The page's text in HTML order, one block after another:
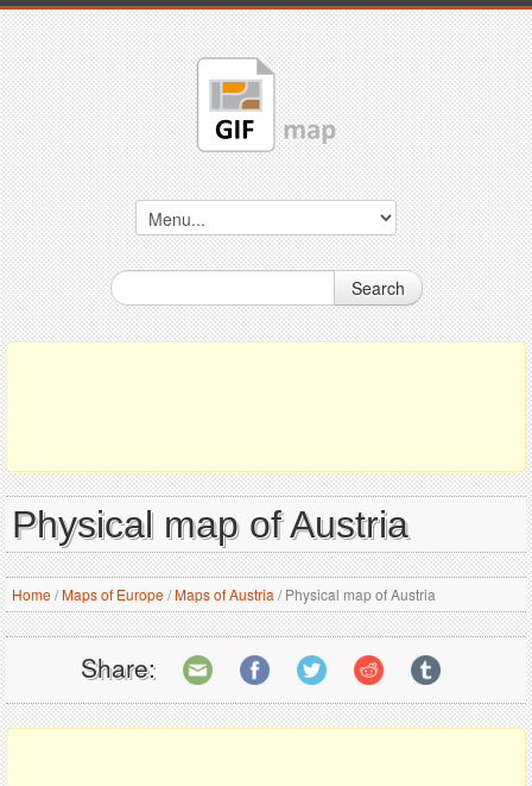
Search
Physical map of Austria
Home/Maps of Europe/Maps of Austria /Physical map of Austria
Share: